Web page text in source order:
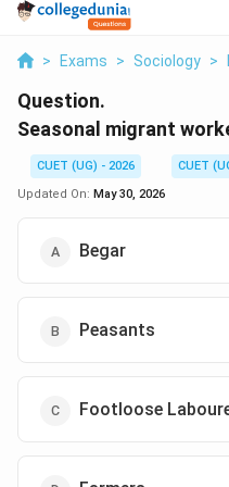
> Exams > Sociology >
Question.
Seasonal migrant
CUET (UG) - 2026
CUET
Updated On: May 30, 2026
Begar
Peasants
Footloose